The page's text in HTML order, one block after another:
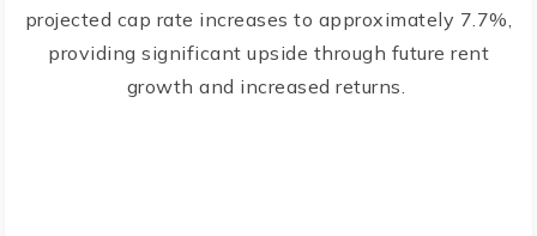
projected cap rate increases to approximately 7.7%,
providing significant upside through future rent
growth and increased returns.